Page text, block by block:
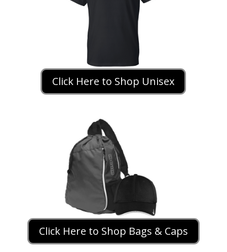
Click Here to Shop Unisex
Click Here to Shop Bags & Caps